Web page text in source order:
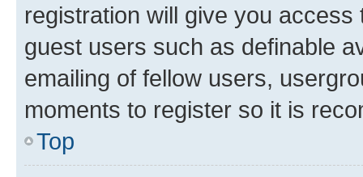
registration will give you
guest users such as definable
emailing of fellow users,
moments to register so it is
Top